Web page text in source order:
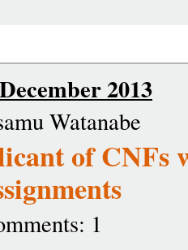
2013
Watanabe
of CNFs
1